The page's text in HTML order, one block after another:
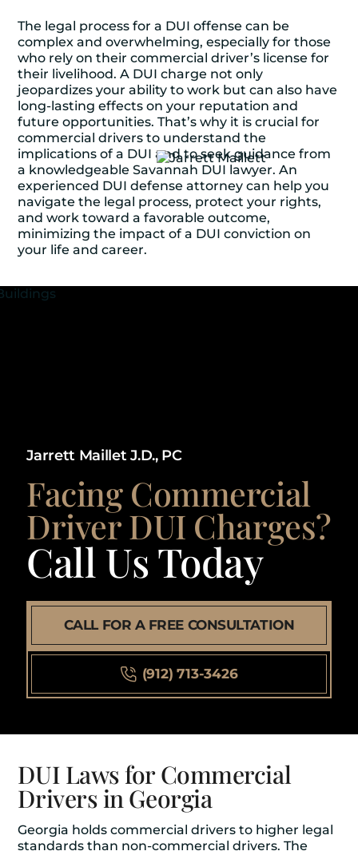
The legal process for a DUI offense can be
complex and overwhelming, especially for those
who rely on their commercial driver’s license for
their livelihood. A DUI charge not only
jeopardizes your ability to work but can also have
long-lasting effects on your reputation and
future opportunities. That’s why it is crucial for
commercial drivers to understand the
implications of a DUI and to seek guidance from
a knowledgeable Savannah DUI lawyer. An
experienced DUI defense attorney can help you
navigate the legal process, protect your rights,
and work toward a favorable outcome,
minimizing the impact of a DUI conviction on
your life and career.
Jarrett Maillet J.D., PC
Facing Commercial
Driver DUI Charges?
Call Us Today
CALL FOR A FREE CONSULTATION
(912) 713-3426
DUI Laws for Commercial
Drivers in Georgia
Georgia holds commercial drivers to higher legal
standards than non-commercial drivers. The